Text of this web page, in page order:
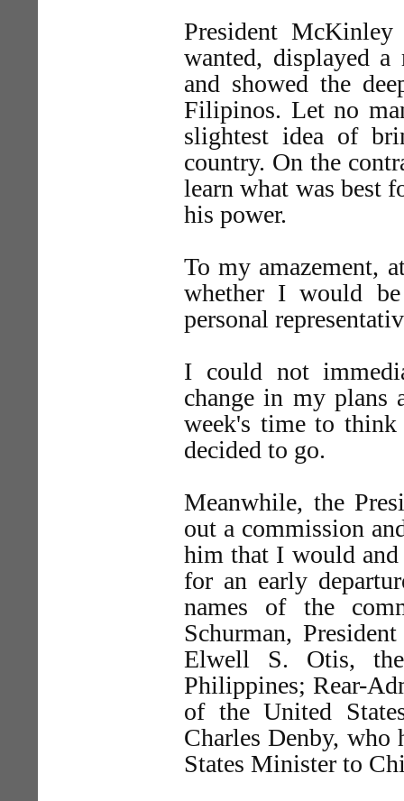
President
wanted, displayed
and showed the
Filipinos. Let no
slightest idea of
country. On the
learn what was best
his power.
To my amazement,
whether I would
personal
I could not
change in my plans
week's time to
decided to go.
Meanwhile, the
out a commission
him that I would
for an early
names of the
Schurman,
Elwell S. Otis,
Philippines; Rear-
of the United
Charles Denby, who
States Minister to